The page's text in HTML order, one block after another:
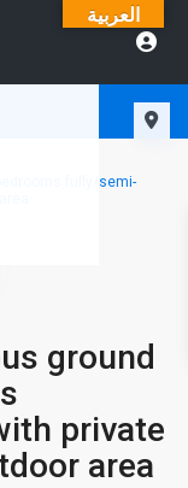
fully/semi-
ground
private
area
العربية